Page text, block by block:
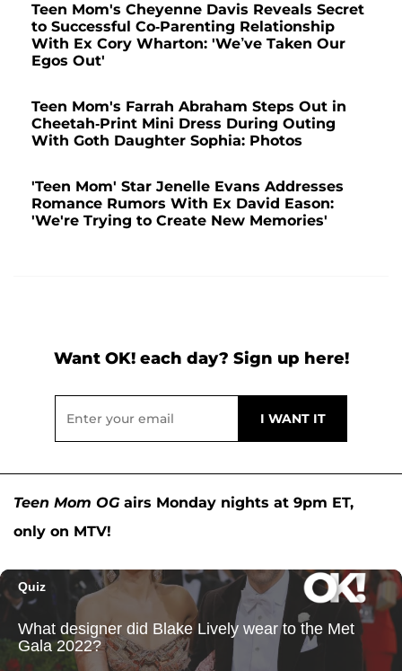
Teen Mom's Cheyenne Davis Reveals Secret
to Successful Co-Parenting Relationship
With Ex Cory Wharton: 'We’ve Taken Our
Egos Out'
Teen Mom's Farrah Abraham Steps Out in
Cheetah-Print Mini Dress During Outing
With Goth Daughter Sophia: Photos
'Teen Mom' Star Jenelle Evans Addresses
Romance Rumors With Ex David Eason:
'We're Trying to Create New Memories'
Want OK! each day? Sign up here!
Teen Mom OGairs Monday nights at 9pm ET,
only on MTV!